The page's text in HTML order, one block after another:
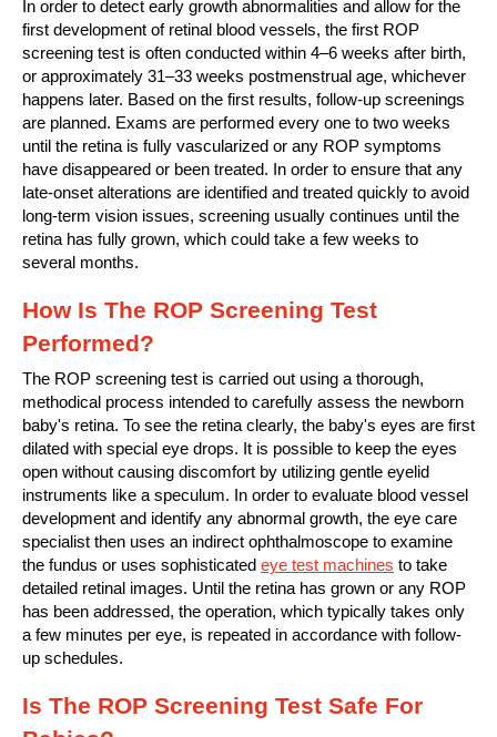
In order to detect early growth abnormalities and allow for the
first development of retinal blood vessels, the first ROP
screening test is often conducted within 4–6 weeks after birth,
or approximately 31–33 weeks postmenstrual age, whichever
happens later. Based on the first results, follow-up screenings
are planned. Exams are performed every one to two weeks
until the retina is fully vascularized or any ROP symptoms
have disappeared or been treated. In order to ensure that any
late-onset alterations are identified and treated quickly to avoid
long-term vision issues, screening usually continues until the
retina has fully grown, which could take a few weeks to
several months.
How Is The ROP Screening Test
Performed?
The ROP screening test is carried out using a thorough,
methodical process intended to carefully assess the newborn
baby's retina. To see the retina clearly, the baby's eyes are first
dilated with special eye drops. It is possible to keep the eyes
open without causing discomfort by utilizing gentle eyelid
instruments like a speculum. In order to evaluate blood vessel
development and identify any abnormal growth, the eye care
specialist then uses an indirect ophthalmoscope to examine
the fundus or uses sophisticated eye test machines to take
detailed retinal images. Until the retina has grown or any ROP
has been addressed, the operation, which typically takes only
a few minutes per eye, is repeated in accordance with follow-
up schedules.
Is The ROP Screening Test Safe For